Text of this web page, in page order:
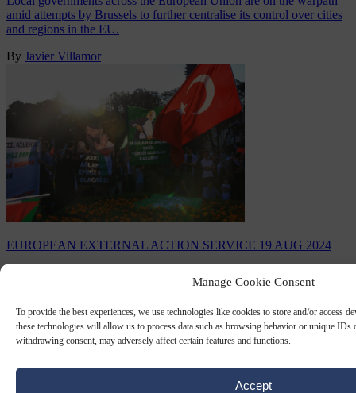
Manage Cookie Consent
To provide the best experiences, we use technologies like cookies to store and/or access
these technologies will allow us to process data such as browsing behavior or unique IDs
withdrawing consent, may adversely affect certain features and functions.
Accept
amid attempts by Brussels to further centralise its control over cities
and regions in the EU.
By Javier Villamor
EUROPEAN EXTERNAL ACTION SERVICE 19 AUG 2024
EU-funded NGO pays tribute to
Haniyeh
of the youth section of the Al Sharq Forum from 2021 to 2023 with